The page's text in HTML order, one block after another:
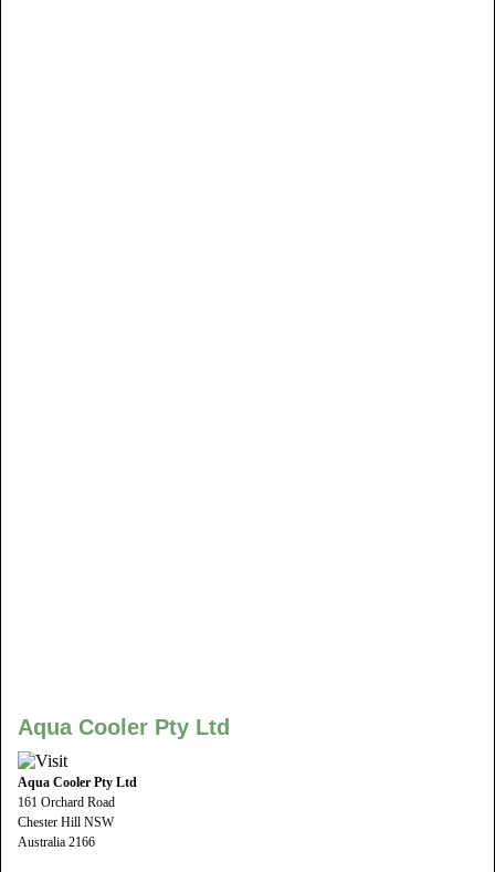
Aqua Cooler Pty Ltd
Aqua Cooler Pty Ltd
161 Orchard Road
Chester Hill NSW
Australia 2166